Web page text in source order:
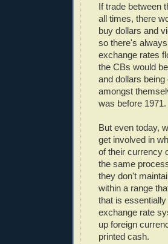
If trade between
all times, there
buy dollars and
so there's
exchange rates
the CBs would
and dollars
amongst
was before 1971.
But even today,
get involved in
of their currency
the same
they don't
within a range
that is
exchange rate
up foreign
printed cash.